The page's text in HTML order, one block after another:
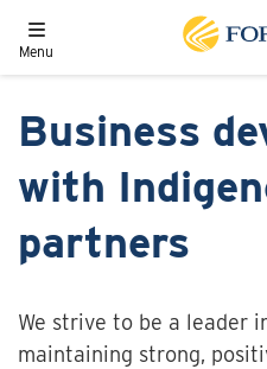
Toggle navigation
Menu
Business
with
partners
We strive to be a leader
maintaining strong,